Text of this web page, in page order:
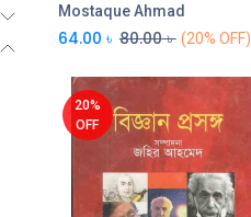
Mostaque Ahmad
64.00 ৳ 80.00৳ (20% OFF)
20%
OFF